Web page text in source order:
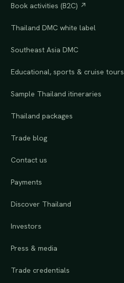
Book activities (B2C) ↗
Thailand DMC white label
Southeast Asia DMC
Educational, sports & cruise tours
Sample Thailand itineraries
Thailand packages
Trade blog
Contact us
Payments
Discover Thailand
Investors
Press & media
Trade credentials